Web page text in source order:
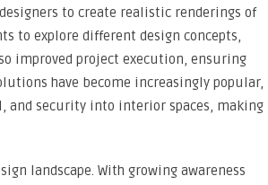
to create realistic renderings of
to explore different design concepts,
improved project execution, ensuring
have become increasingly popular,
security into interior spaces, making
landscape. With growing awareness